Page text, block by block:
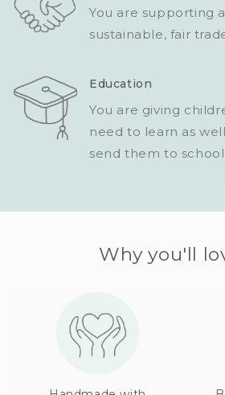
You are supporting
sustainable, fair
Education
You are giving
need to learn as
send them to school.
Why you'll